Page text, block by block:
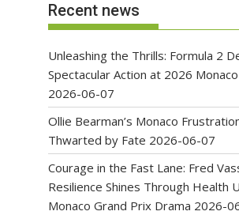
Recent news
Unleashing the Thrills: Formula 2
Spectacular Action at 2026
2026-06-07
Ollie Bearman’s Monaco
Thwarted by Fate 2026-06-07
Courage in the Fast Lane: Fred
Resilience Shines Through Health
Monaco Grand Prix Drama 2026-